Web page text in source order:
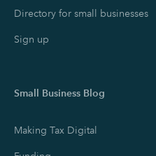
Directory for small businesses
Sign up
Small Business Blog
Making Tax Digital